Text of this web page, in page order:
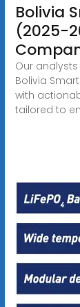
Bolivia
(2025-
Our
Bolivia
with
tailored to